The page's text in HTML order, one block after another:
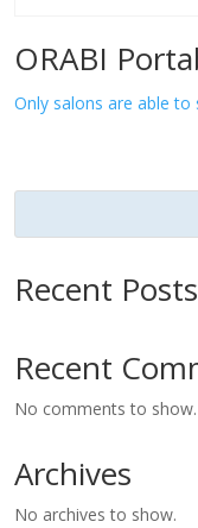
ORABI
Only salons are able to
Recent Posts
Recent
No comments to show.
Archives
No archives to show.